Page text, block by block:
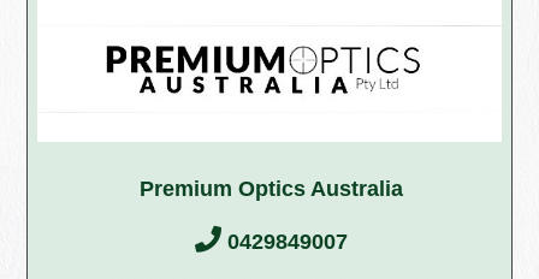
Premium Optics Australia
0429849007